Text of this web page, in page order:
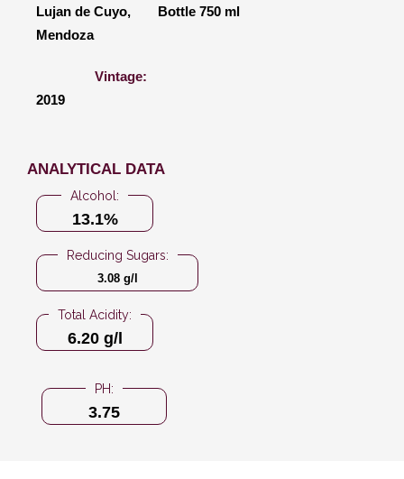
Lujan de Cuyo,
Mendoza
Bottle 750 ml
Vintage:
2019
ANALYTICAL DATA
Alcohol:
13.1%
Reducing Sugars:
3.08 g/l
Total Acidity:
6.20 g/l
PH:
3.75